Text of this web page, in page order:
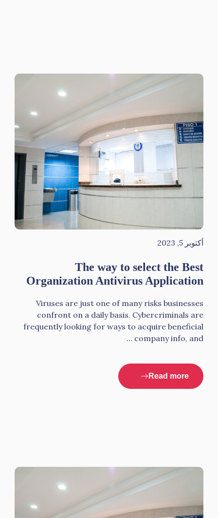
أكتوبر 5, 2023
The way to select the Best
Organization Antivirus Application
Viruses are just one of many risks businesses
confront on a daily basis. Cybercriminals are
frequently looking for ways to acquire beneficial
company info, and …
Read more